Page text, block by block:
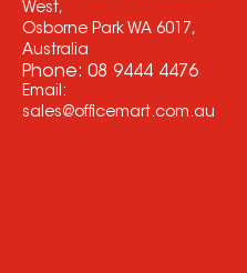
West,
Osborne Park WA 6017,
Australia
Phone: 08 9444 4476
Email:
sales@officemart.com.au